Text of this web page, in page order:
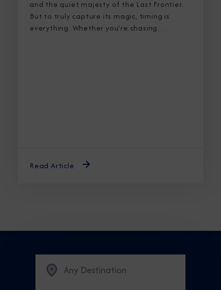
and the quiet majesty of the Last Frontier.
But to truly capture its magic, timing is
everything. Whether you're chasing
Read Article
Any Destination